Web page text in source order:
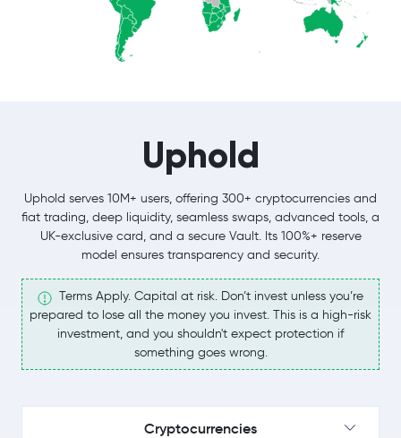
Uphold
Uphold serves 10M+ users, offering 300+ cryptocurrencies and
fiat trading, deep liquidity, seamless swaps, advanced tools, a
UK-exclusive card, and a secure Vault. Its 100%+ reserve
model ensures transparency and security.
Terms Apply. Capital at risk. Don’t invest unless you’re
prepared to lose all the money you invest. This is a high-risk
investment, and you shouldn't expect protection if
something goes wrong.
Cryptocurrencies